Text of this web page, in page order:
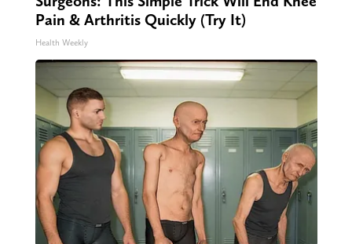
Pain & Arthritis Quickly (Try It)
Health Weekly